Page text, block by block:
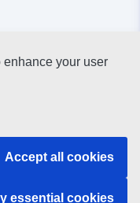
your user
Accept all cookies
essential cookies